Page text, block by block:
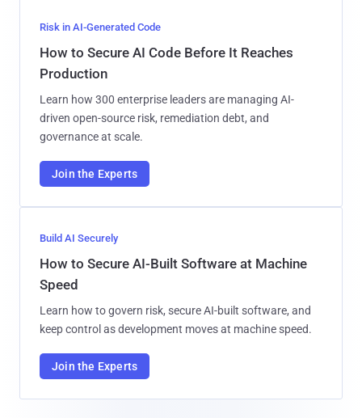
Risk in AI-Generated Code
How to Secure AI Code Before It Reaches
Production
Learn how 300 enterprise leaders are managing AI-
driven open-source risk, remediation debt, and
governance at scale.
Join the Experts
Build AI Securely
How to Secure AI-Built Software at Machine
Speed
Learn how to govern risk, secure AI-built software, and
keep control as development moves at machine speed.
Join the Experts